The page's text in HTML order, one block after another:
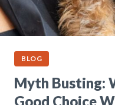
BLOG
Myth Busting:
Good Choice